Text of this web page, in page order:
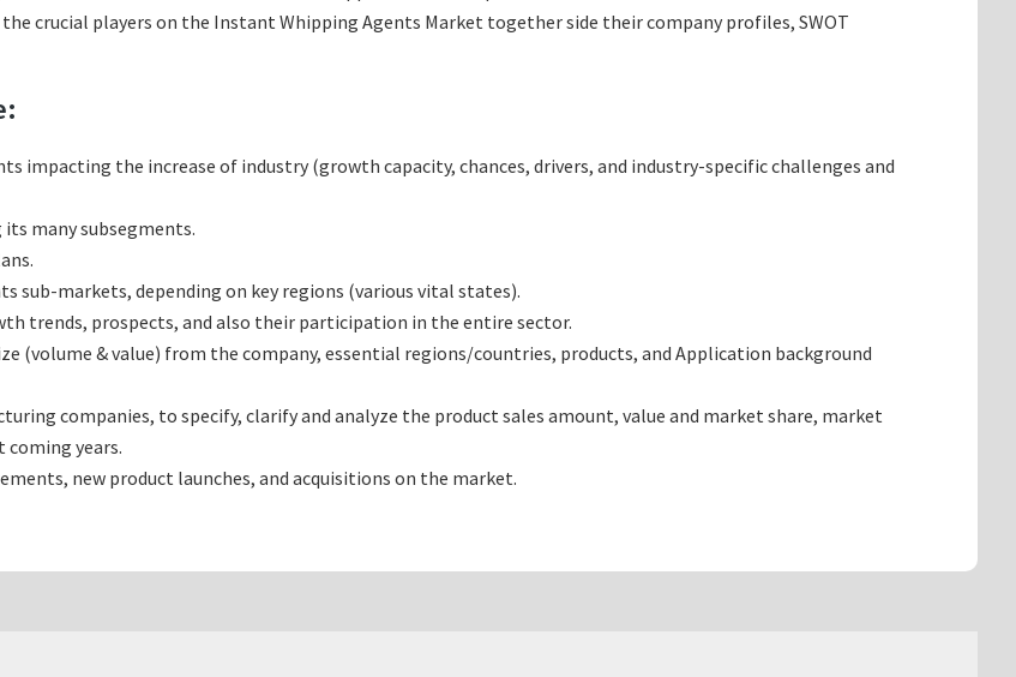
crucial players on the Instant Whipping Agents Market together side their company profiles, SWOT
impacting the increase of industry (growth capacity, chances, drivers, and industry-specific challenges and
many subsegments.
sub-markets, depending on key regions (various vital states).
trends, prospects, and also their participation in the entire sector.
(volume & value) from the company, essential regions/countries, products, and Application background
companies, to specify, clarify and analyze the product sales amount, value and market share, market
coming years.
new product launches, and acquisitions on the market.